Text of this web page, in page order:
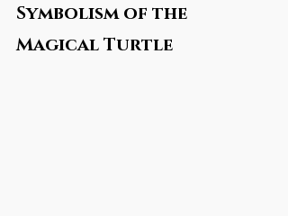
Symbolism of the
Magical Turtle